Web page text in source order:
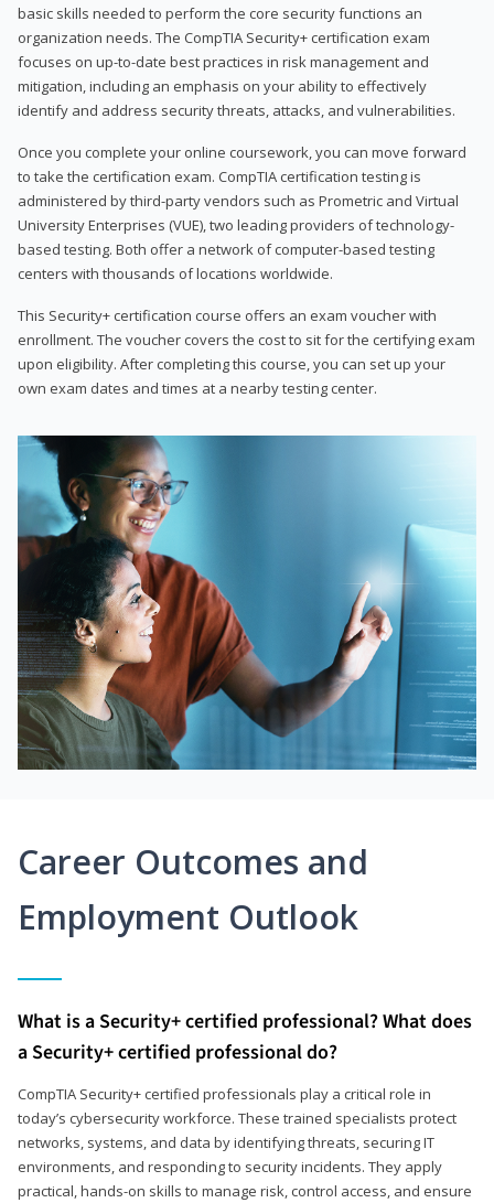
basic skills needed to perform the core security functions an
organization needs. The CompTIA Security+ certification exam
focuses on up-to-date best practices in risk management and
mitigation, including an emphasis on your ability to effectively
identify and address security threats, attacks, and vulnerabilities.
Once you complete your online coursework, you can move forward
to take the certification exam. CompTIA certification testing is
administered by third-party vendors such as Prometric and Virtual
University Enterprises (VUE), two leading providers of technology-
based testing. Both offer a network of computer-based testing
centers with thousands of locations worldwide.
This Security+ certification course offers an exam voucher with
enrollment. The voucher covers the cost to sit for the certifying exam
upon eligibility. After completing this course, you can set up your
own exam dates and times at a nearby testing center.
Career Outcomes and
Employment Outlook
What is a Security+ certified professional? What does
a Security+ certified professional do?
CompTIA Security+ certified professionals play a critical role in
today’s cybersecurity workforce. These trained specialists protect
networks, systems, and data by identifying threats, securing IT
environments, and responding to security incidents. They apply
practical, hands-on skills to manage risk, control access, and ensure